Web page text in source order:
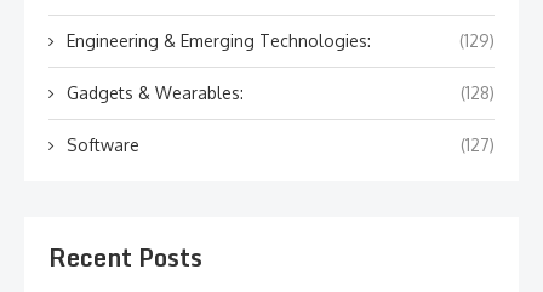
Engineering & Emerging Technologies: (129)
Gadgets & Wearables: (128)
Software (127)
Recent Posts